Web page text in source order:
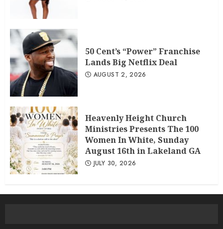
50 Cent’s “Power” Franchise
Lands Big Netflix Deal
AUGUST 2, 2026
Heavenly Height Church
Ministries Presents The 100
Women In White, Sunday
August 16th in Lakeland GA
JULY 30, 2026